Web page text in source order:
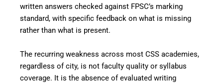
written answers checked against FPSC’s marking
standard, with specific feedback on what is missing
rather than what is present.
The recurring weakness across most CSS academies,
regardless of city, is not faculty quality or syllabus
coverage. It is the absence of evaluated writing